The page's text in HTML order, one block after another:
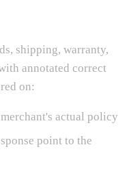
shipping, warranty,
annotated correct
on:
actual policy
point to the